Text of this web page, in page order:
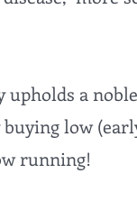
a
low
running!